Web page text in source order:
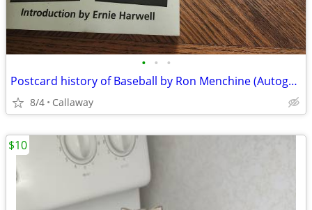
• • •
Postcard history of Baseball by Ron Menchine (Autographed)
8/4 Callaway
$10